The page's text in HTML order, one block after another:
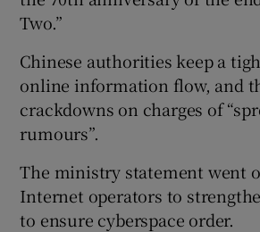
Two.”
Chinese authorities keep a
online information flow, and
crackdowns on charges of
rumours”.
The ministry statement went
Internet operators to
to ensure cyberspace order.